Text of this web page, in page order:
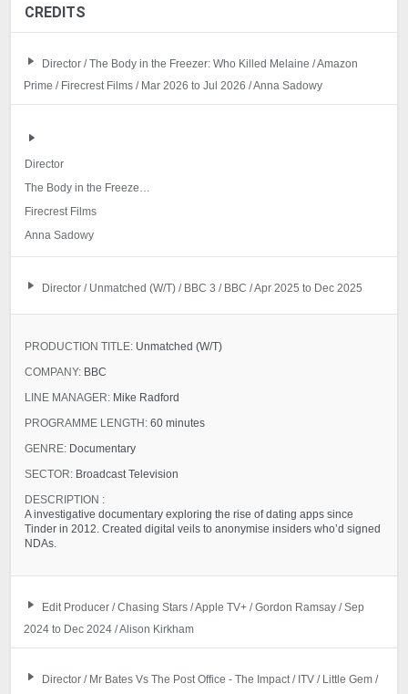
CREDITS
Director / The Body in the Freezer: Who Killed Melaine / Amazon
Prime / Firecrest Films / Mar 2026 to Jul 2026 / Anna Sadowy
Director
The Body in the Freezer: Who Killed Melaine
Firecrest Films
Anna Sadowy
Director / Unmatched (W/T) / BBC 3 / BBC / Apr 2025 to Dec 2025
PRODUCTION TITLE: Unmatched (W/T)
COMPANY: BBC
LINE MANAGER: Mike Radford
PROGRAMME LENGTH: 60 minutes
GENRE: Documentary
SECTOR: Broadcast Television
DESCRIPTION :
A investigative documentary exploring the rise of dating apps since
Tinder in 2012. Created digital veils to anonymise insiders who’d signed
NDAs.
Edit Producer / Chasing Stars / Apple TV+ / Gordon Ramsay / Sep
2024 to Dec 2024 / Alison Kirkham
Director / Mr Bates Vs The Post Office - The Impact / ITV / Little Gem /